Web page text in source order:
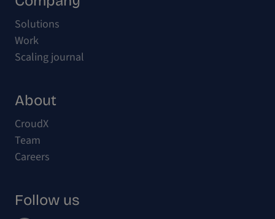
Solutions
Work
Scaling journal
About
CroudX
Team
Careers
Follow us